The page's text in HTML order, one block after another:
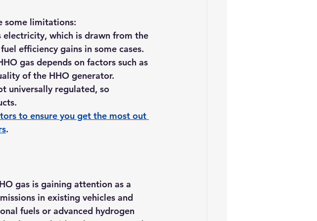
some limitations:
electricity, which is drawn from the
efficiency gains in some cases.
gas depends on factors such as
of the HHO generator.
universally regulated, so
to ensure you get the most out
.
gas is gaining attention as a
in existing vehicles and
fuels or advanced hydrogen